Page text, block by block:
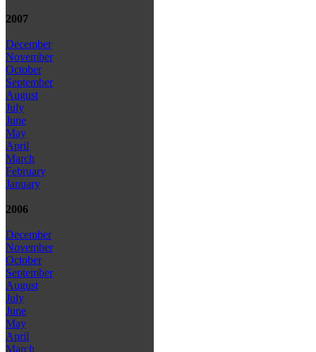
2007
December
November
October
September
August
July
June
May
April
March
February
January
2006
December
November
October
September
August
July
June
May
April
March